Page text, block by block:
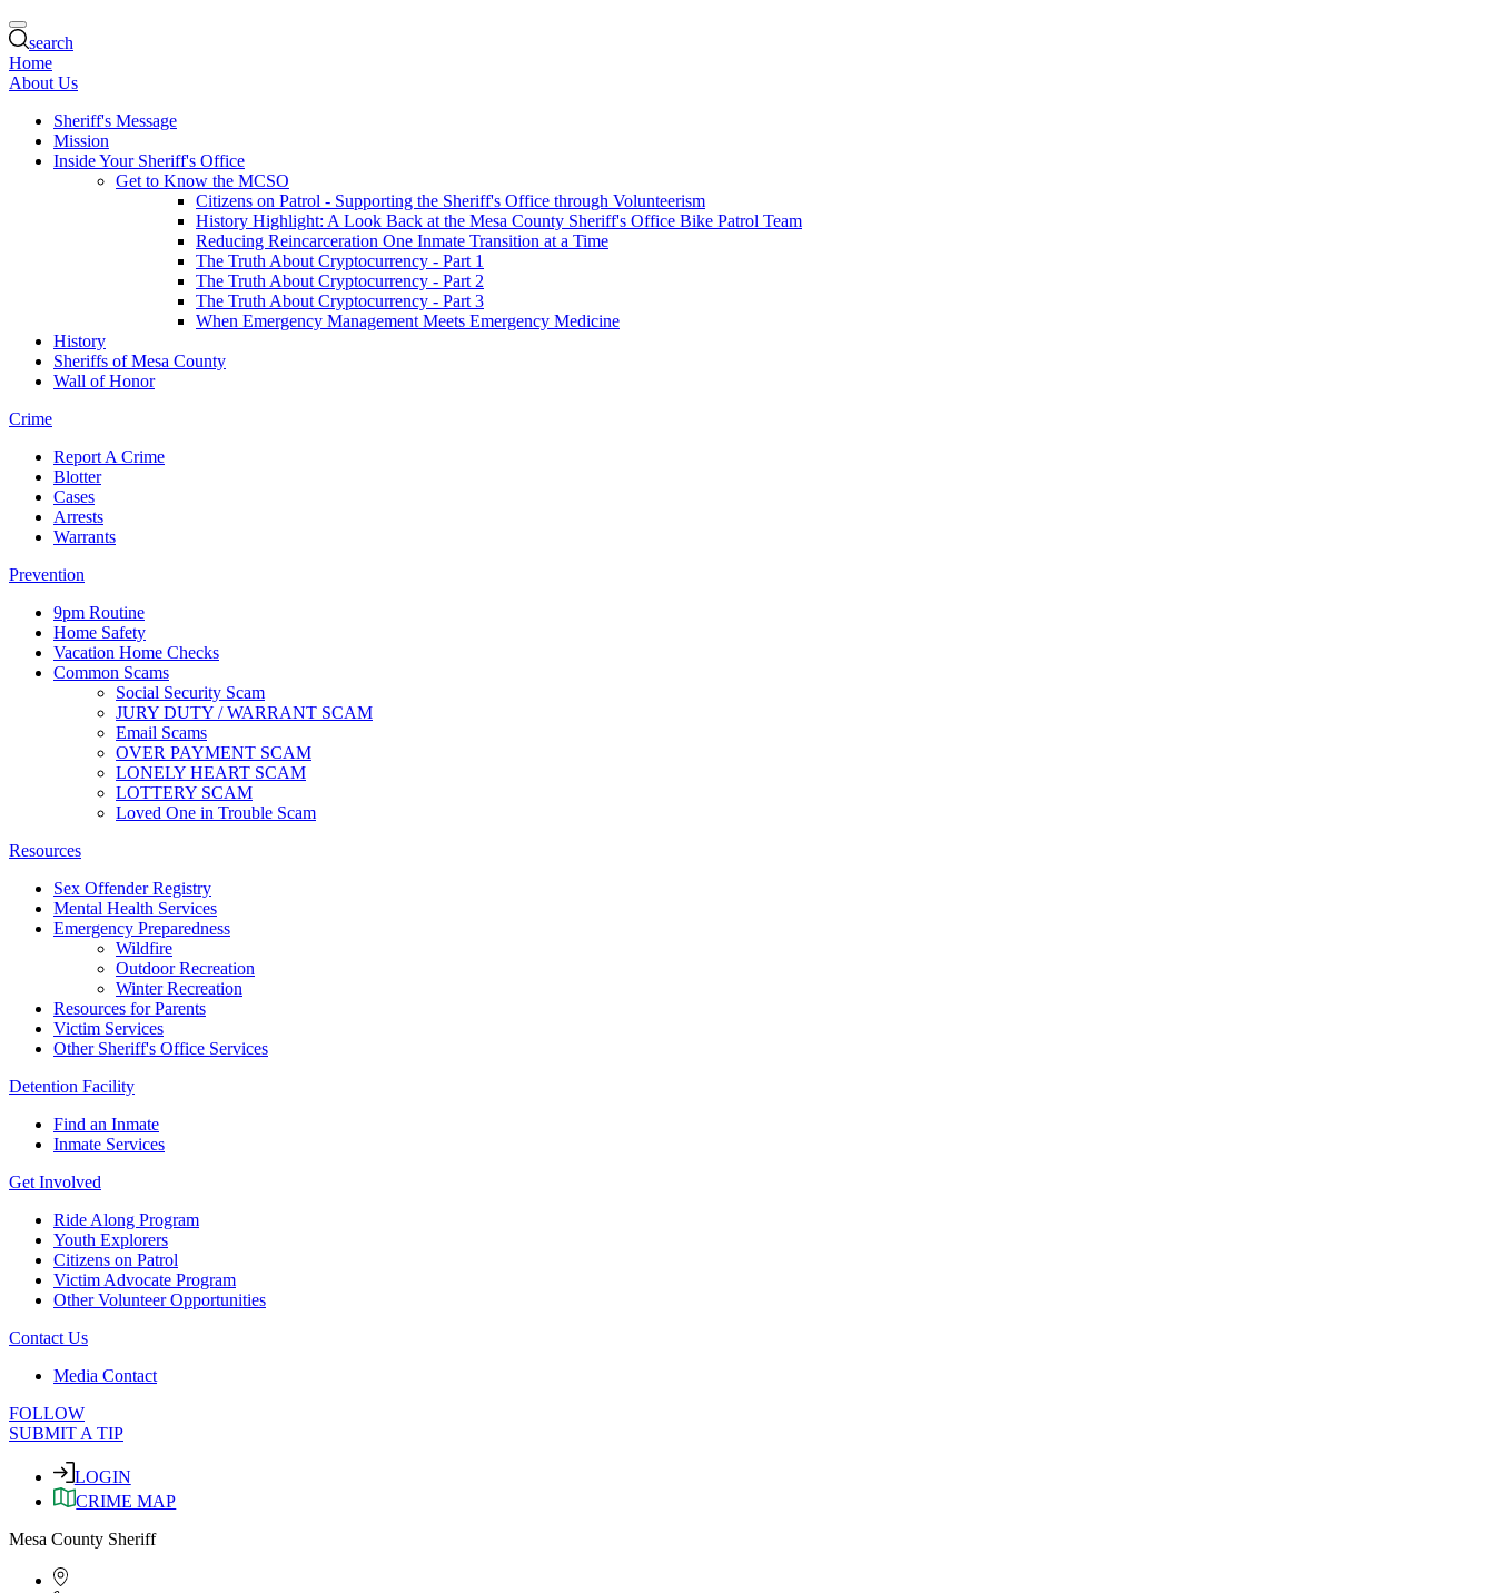
search
Home
About Us
Sheriff's Message
Mission
Inside Your Sheriff's Office
Get to Know the MCSO
Citizens on Patrol - Supporting the Sheriff's Office through Volunteerism
History Highlight: A Look Back at the Mesa County Sheriff's Office Bike Patrol Team
Reducing Reincarceration One Inmate Transition at a Time
The Truth About Cryptocurrency - Part 1
The Truth About Cryptocurrency - Part 2
The Truth About Cryptocurrency - Part 3
When Emergency Management Meets Emergency Medicine
History
Sheriffs of Mesa County
Wall of Honor
Crime
Report A Crime
Blotter
Cases
Arrests
Warrants
Prevention
9pm Routine
Home Safety
Vacation Home Checks
Common Scams
Social Security Scam
JURY DUTY / WARRANT SCAM
Email Scams
OVER PAYMENT SCAM
LONELY HEART SCAM
LOTTERY SCAM
Loved One in Trouble Scam
Resources
Sex Offender Registry
Mental Health Services
Emergency Preparedness
Wildfire
Outdoor Recreation
Winter Recreation
Resources for Parents
Victim Services
Other Sheriff's Office Services
Detention Facility
Find an Inmate
Inmate Services
Get Involved
Ride Along Program
Youth Explorers
Citizens on Patrol
Victim Advocate Program
Other Volunteer Opportunities
Contact Us
Media Contact
FOLLOW
SUBMIT A TIP
LOGIN
CRIME MAP
Mesa County Sheriff